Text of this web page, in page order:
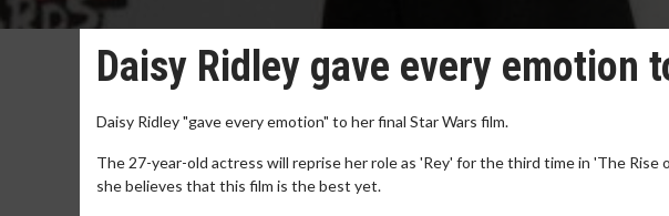
Daisy Ridley gave every emotion
Daisy Ridley "gave every emotion" to her final Star Wars film.
The 27-year-old actress will reprise her role as 'Rey' for the third time in 'The Rise
she believes that this film is the best yet.